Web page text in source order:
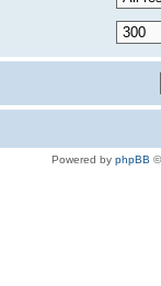
Powered by phpBB